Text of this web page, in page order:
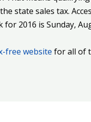
state sales tax.
2016 is Sunday,
free website for all of